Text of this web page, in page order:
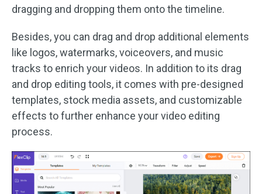
dragging and dropping them onto the timeline.
Besides, you can drag and drop additional elements
like logos, watermarks, voiceovers, and music
tracks to enrich your videos. In addition to its drag
and drop editing tools, it comes with pre-designed
templates, stock media assets, and customizable
effects to further enhance your video editing
process.